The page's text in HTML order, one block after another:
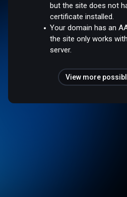
but the site does not
certificate installed.
Your domain has an
the site only works
server.
View more